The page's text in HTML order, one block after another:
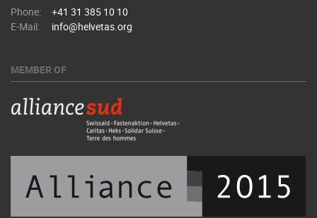
Phone:
+41 31 385 10 10
E-Mail:
info@helvetas.org
MEMBER OF